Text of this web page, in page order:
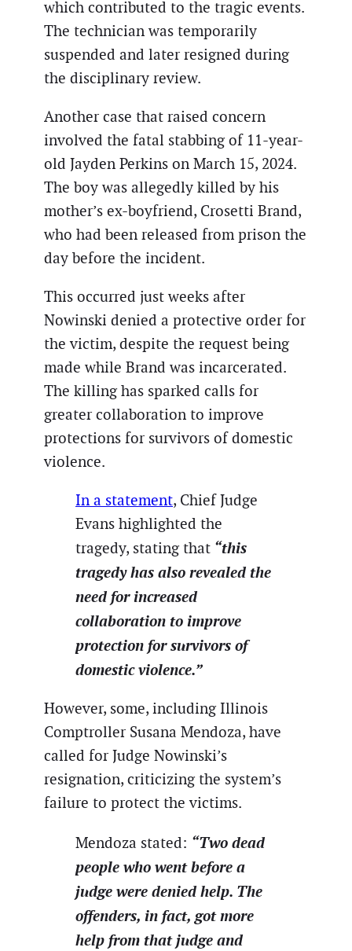
which contributed to the tragic events.
The technician was temporarily
suspended and later resigned during
the disciplinary review.
Another case that raised concern
involved the fatal stabbing of 11-year-
old Jayden Perkins on March 15, 2024.
The boy was allegedly killed by his
mother’s ex-boyfriend, Crosetti Brand,
who had been released from prison the
day before the incident.
This occurred just weeks after
Nowinski denied a protective order for
the victim, despite the request being
made while Brand was incarcerated.
The killing has sparked calls for
greater collaboration to improve
protections for survivors of domestic
violence.
In a statement, Chief Judge
Evans highlighted the
tragedy, stating that “this
tragedy has also revealed the
need for increased
collaboration to improve
protection for survivors of
domestic violence.”
However, some, including Illinois
Comptroller Susana Mendoza, have
called for Judge Nowinski’s
resignation, criticizing the system’s
failure to protect the victims.
Mendoza stated: “Two dead
people who went before a
judge were denied help. The
offenders, in fact, got more
help from that judge and